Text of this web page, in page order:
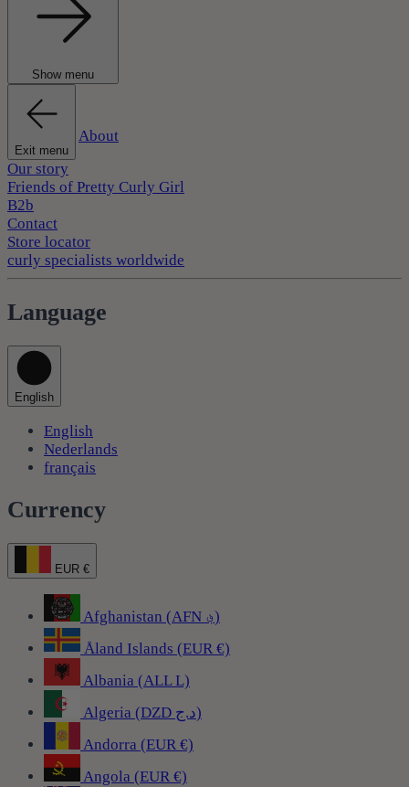
Show menu
Exit menu
About
Our story
Friends of Pretty Curly Girl
B2b
Contact
Store locator
curly specialists worldwide
Language
English
English
Nederlands
français
Currency
EUR €
Afghanistan (AFN ؋)
Åland Islands (EUR €)
Albania (ALL L)
Algeria (DZD د.ج)
Andorra (EUR €)
Angola (EUR €)